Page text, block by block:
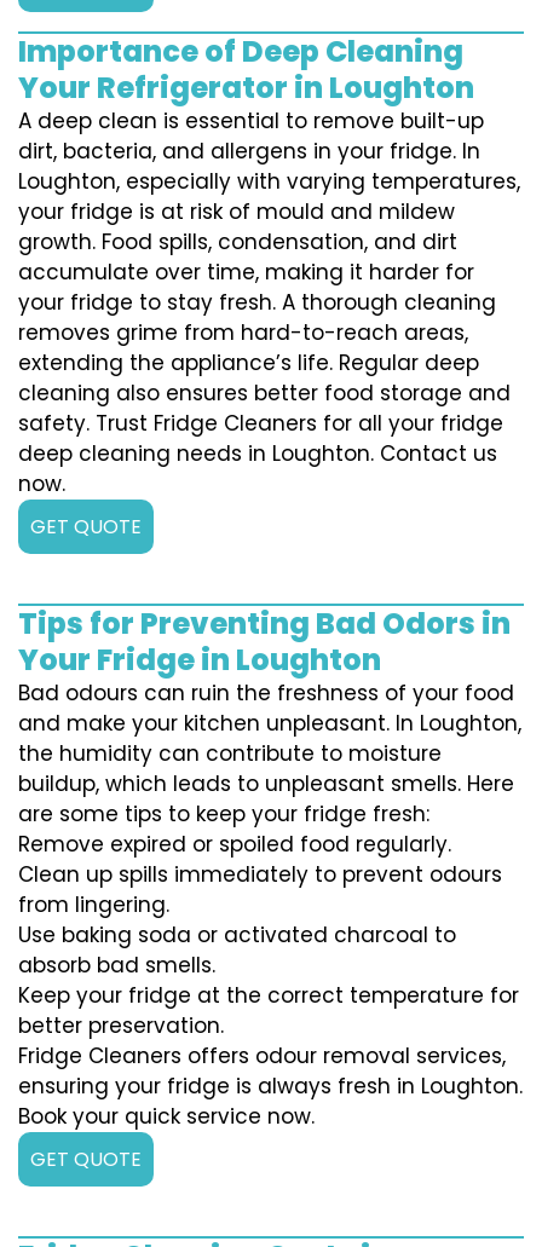
Importance of Deep Cleaning
Your Refrigerator in Loughton
A deep clean is essential to remove built-up
dirt, bacteria, and allergens in your fridge. In
Loughton, especially with varying temperatures,
your fridge is at risk of mould and mildew
growth. Food spills, condensation, and dirt
accumulate over time, making it harder for
your fridge to stay fresh. A thorough cleaning
removes grime from hard-to-reach areas,
extending the appliance’s life. Regular deep
cleaning also ensures better food storage and
safety. Trust Fridge Cleaners for all your fridge
deep cleaning needs in Loughton. Contact us
now.
GET QUOTE
Tips for Preventing Bad Odors in
Your Fridge in Loughton
Bad odours can ruin the freshness of your food
and make your kitchen unpleasant. In Loughton,
the humidity can contribute to moisture
buildup, which leads to unpleasant smells. Here
are some tips to keep your fridge fresh:
Remove expired or spoiled food regularly.
Clean up spills immediately to prevent odours
from lingering.
Use baking soda or activated charcoal to
absorb bad smells.
Keep your fridge at the correct temperature for
better preservation.
Fridge Cleaners offers odour removal services,
ensuring your fridge is always fresh in Loughton.
Book your quick service now.
GET QUOTE